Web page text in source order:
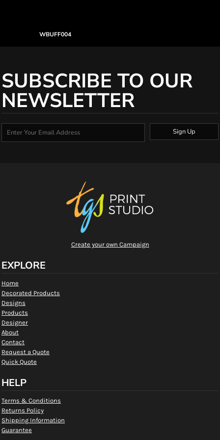
WBUFF004
SUBSCRIBE TO OUR
NEWSLETTER
Sign Up
Create your own Campaign
EXPLORE
Home
Decorated Products
Designs
Products
Designer
About
Contact
Request a Quote
Quick Quote
HELP
Terms & Conditions
Returns Policy
Shipping Information
Guarantee